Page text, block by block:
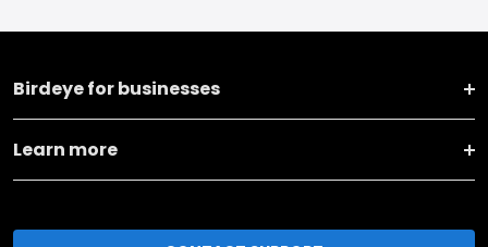
Birdeye for businesses
Learn more